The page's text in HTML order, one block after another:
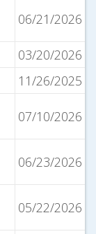
06/21/2026
03/20/2026
11/26/2025
07/10/2026
06/23/2026
05/22/2026